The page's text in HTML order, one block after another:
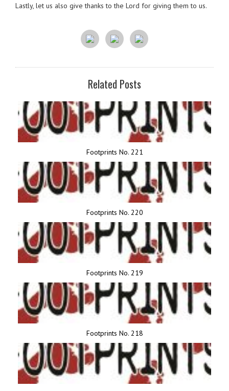
Lastly, let us also give thanks to the Lord for giving them to us.
Related Posts
Footprints No. 221
Footprints No. 220
Footprints No. 219
Footprints No. 218